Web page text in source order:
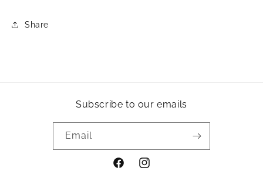
Share
Subscribe to our emails
Email
FacebookInstagram